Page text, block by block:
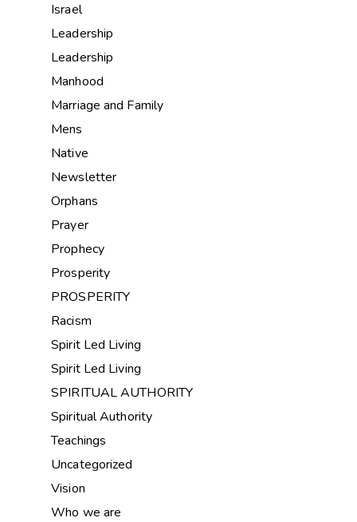
Israel
Leadership
Leadership
Manhood
Marriage and Family
Mens
Native
Newsletter
Orphans
Prayer
Prophecy
Prosperity
PROSPERITY
Racism
Spirit Led Living
Spirit Led Living
SPIRITUAL AUTHORITY
Spiritual Authority
Teachings
Uncategorized
Vision
Who we are